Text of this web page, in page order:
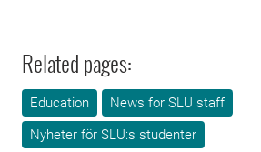
Related pages:
Education
News for SLU staff
Nyheter för SLU:s studenter